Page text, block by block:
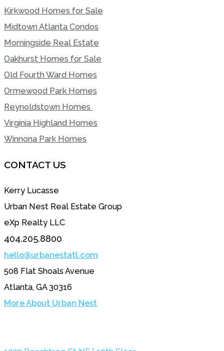
Kirkwood Homes for Sale
Midtown Atlanta Condos
Morningside Real Estate
Oakhurst Homes for Sale
Old Fourth Ward Homes
Ormewood Park Homes
Reynoldstown Homes
Virginia Highland Homes
Winnona Park Homes
CONTACT US
Kerry Lucasse
Urban Nest Real Estate Group
eXp Realty LLC
404.205.8800
hello@urbanestatl.com
508 Flat Shoals Avenue
Atlanta, GA 30316
More About Urban Nest